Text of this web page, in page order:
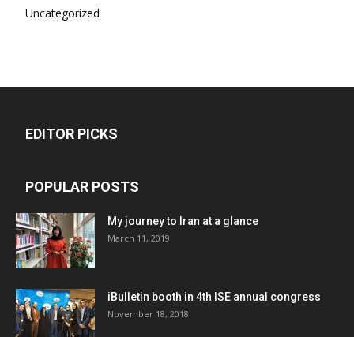
Uncategorized
EDITOR PICKS
POPULAR POSTS
My journey to Iran at a glance
March 11, 2019
iBulletin booth in 4th ISE annual congress
November 18, 2018